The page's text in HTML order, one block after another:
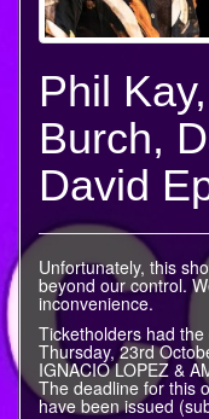
Phil
Burch,
David
Unfortunately, this
beyond our control.
inconvenience.
Ticketholders had
Thursday, 23rd
IGNACIO LOPEZ &
The deadline for this
have been issued